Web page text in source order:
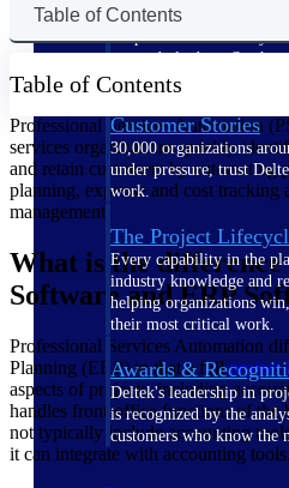
The Deltek
Purpose-built. Industry-
— not bolted on. See
the way project-based
Customer Stories
30,000 organizations
under pressure, trust
work.
The Project
Every capability in the
industry knowledge and
helping organizations
their most critical work.
Awards &
Deltek's leadership in
is recognized by the
customers who know the
Table of Contents
Table of Contents
Professional Services Automation
services organizations quickly
and retain customers by automating
planning, expense and cost tracking
management.
What is the difference
Software and ERP
Professional Services Automation
Planning (ERP) in that a fullproject
aspects of projects, including
handles front-office functions of the
not typically include accounting
it can integrate with accounting tools.